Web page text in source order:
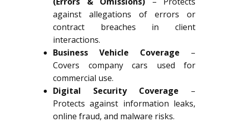
against allegations of errors or
contract breaches in client
interactions.
Business Vehicle Coverage –
Covers company cars used for
commercial use.
Digital Security Coverage –
Protects against information leaks,
online fraud, and malware risks.